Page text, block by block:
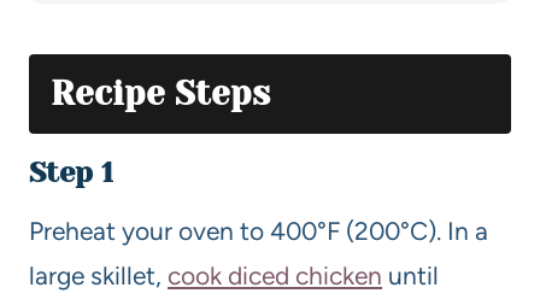
Recipe Steps
Step 1
Preheat your oven to 400°F (200°C). In a
large skillet, cook diced chicken until